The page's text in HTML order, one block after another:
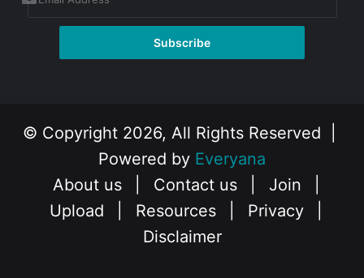
© Copyright 2026, All Rights Reserved |
Powered by Everyana
About us
Contact us Join
Upload
Resources Privacy
Disclaimer